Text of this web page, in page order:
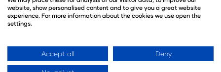
Website Accessibility
© Copyright 2026
© Angus Montgomery Ltd
Registered in the United Kingdom
website, show personalised content and to give you a great website
experience. For more information about the cookies we use open the
settings.
Accept all Deny